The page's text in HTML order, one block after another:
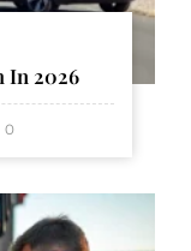
In 2026
0